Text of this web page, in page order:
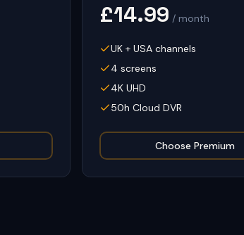
£14.99 / month
UK + USA channels
4 screens
4K UHD
50h Cloud DVR
Choose Premium